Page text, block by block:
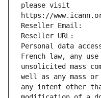
please visit
https://
Reseller Email:
Reseller URL:
Personal data
French law, any
unsolicited mass
well as any mass
any intent other